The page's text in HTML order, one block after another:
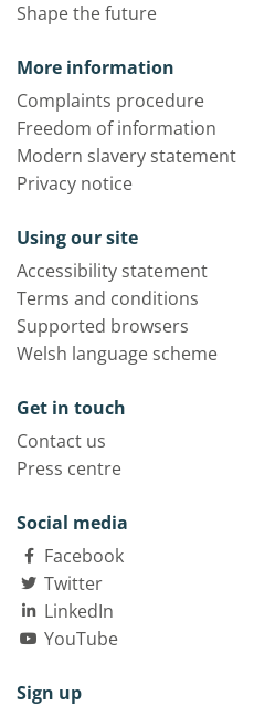
Shape the future
More information
Complaints procedure
Freedom of information
Modern slavery statement
Privacy notice
Using our site
Accessibility statement
Terms and conditions
Supported browsers
Welsh language scheme
Get in touch
Contact us
Press centre
Social media
Facebook
Twitter
LinkedIn
YouTube
Sign up